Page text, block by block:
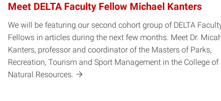
Meet DELTA Faculty Fellow Michael Kanters
We will be featuring our second cohort group of DELTA
Fellows in articles during the next few months. Meet Dr.
Kanters, professor and coordinator of the Masters of Parks,
Recreation, Tourism and Sport Management in the College of
Natural Resources.